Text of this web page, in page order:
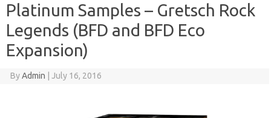
Platinum Samples – Gretsch Rock
Legends (BFD and BFD Eco
Expansion)
ByAdmin July 16, 2016